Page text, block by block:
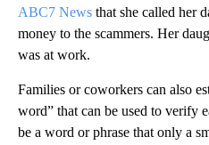
ABC7 News that she called her
money to the scammers. Her
was at work.
Families or coworkers can also
word” that can be used to verify
be a word or phrase that only a